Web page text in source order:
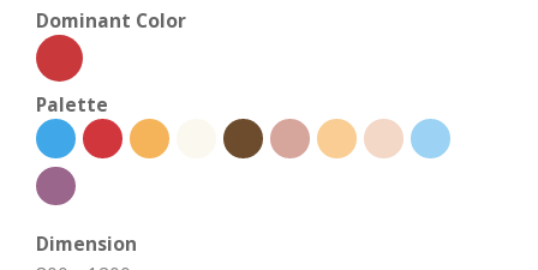
Dominant Color
Palette
Dimension